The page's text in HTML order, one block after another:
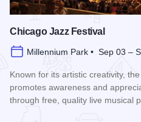
Chicago Jazz Festival
Millennium Park • Sep 03 –
Known for its artistic creativity,
promotes awareness and
through free, quality live musical